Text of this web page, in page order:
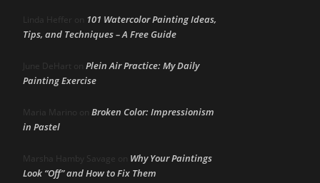
Linda Heffer on 101 Watercolor Painting Ideas,
Tips, and Techniques – A Free Guide
June DeHart on Plein Air Practice: My Daily
Painting Exercise
Maria Marino on Broken Color: Impressionism
in Pastel
Marsha Hamby Savage on Why Your Paintings
Look “Off” and How to Fix Them